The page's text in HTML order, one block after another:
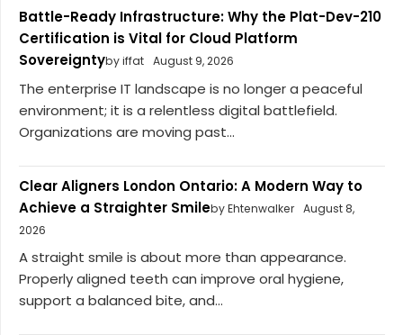
Battle-Ready Infrastructure: Why the Plat-Dev-210
Certification is Vital for Cloud Platform
Sovereigntyby iffat August 9, 2026
The enterprise IT landscape is no longer a peaceful
environment; it is a relentless digital battlefield.
Organizations are moving past...
Clear Aligners London Ontario: A Modern Way to
Achieve a Straighter Smileby Ehtenwalker August 8,
2026
A straight smile is about more than appearance.
Properly aligned teeth can improve oral hygiene,
support a balanced bite, and...